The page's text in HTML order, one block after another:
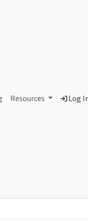
Resources Log
Hills